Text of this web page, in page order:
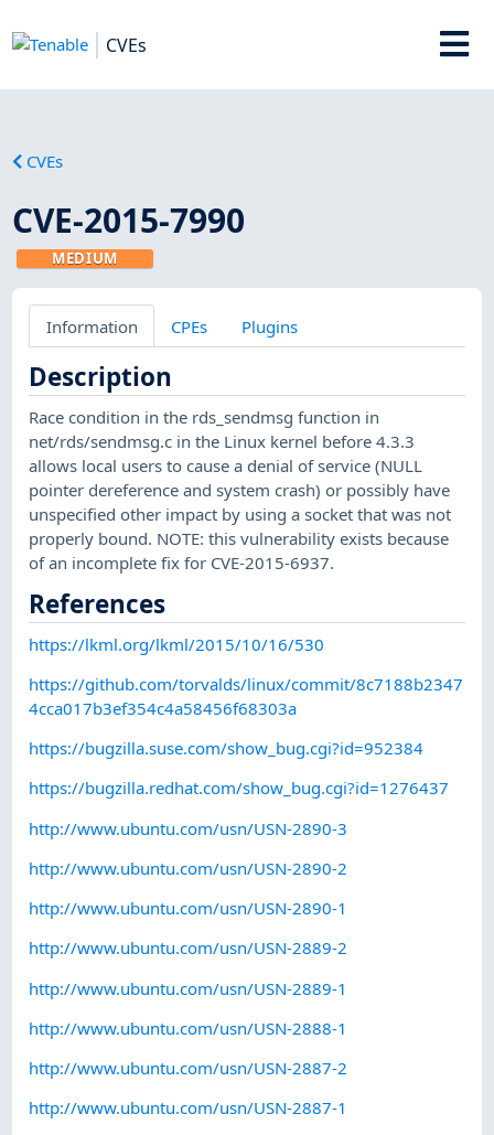
CVEs
CVEs
CVE-2015-7990
MEDIUM
Information CPEs Plugins
Description
Race condition in the rds_sendmsg function in
net/rds/sendmsg.c in the Linux kernel before 4.3.3
allows local users to cause a denial of service (NULL
pointer dereference and system crash) or possibly have
unspecified other impact by using a socket that was not
properly bound. NOTE: this vulnerability exists because
of an incomplete fix for CVE-2015-6937.
References
https://lkml.org/lkml/2015/10/16/530
https://github.com/torvalds/linux/commit/8c7188b2347
4cca017b3ef354c4a58456f68303a
https://bugzilla.suse.com/show_bug.cgi?id=952384
https://bugzilla.redhat.com/show_bug.cgi?id=1276437
http://www.ubuntu.com/usn/USN-2890-3
http://www.ubuntu.com/usn/USN-2890-2
http://www.ubuntu.com/usn/USN-2890-1
http://www.ubuntu.com/usn/USN-2889-2
http://www.ubuntu.com/usn/USN-2889-1
http://www.ubuntu.com/usn/USN-2888-1
http://www.ubuntu.com/usn/USN-2887-2
http://www.ubuntu.com/usn/USN-2887-1